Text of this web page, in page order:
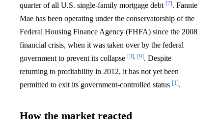
quarter of all U.S. single-family mortgage debt [7]. Fannie
Mae has been operating under the conservatorship of the
Federal Housing Finance Agency (FHFA) since the 2008
financial crisis, when it was taken over by the federal
government to prevent its collapse [3], [9]. Despite
returning to profitability in 2012, it has not yet been
permitted to exit its government-controlled status [1].
How the market reacted